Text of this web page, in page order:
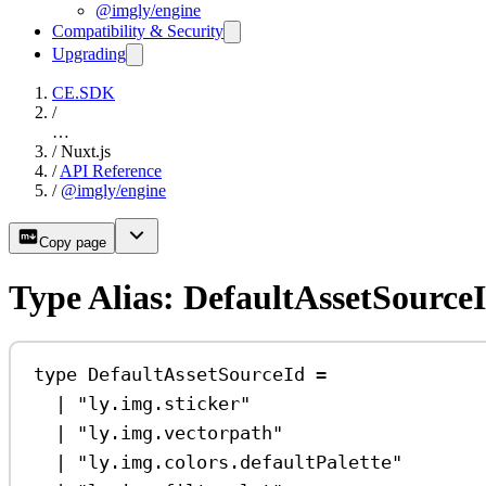
@imgly/engine
Compatibility & Security
Upgrading
CE.SDK
/
…
/ Nuxt.js
/ API Reference
/ @imgly/engine
Copy page
Type Alias:
type DefaultAssetSourceId =
|
"ly.img.sticker"
|
"ly.img.vectorpath"
|
"ly.img.colors.defaultPalette"